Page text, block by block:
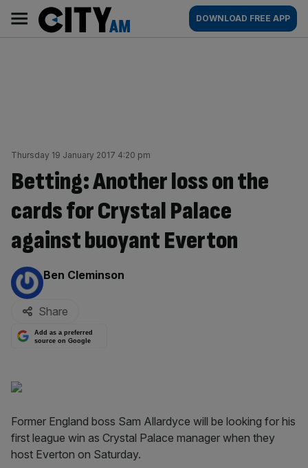
content
AM
Main
navigation
DOWNLOAD FREE APP
Thursday 19 January 2017 4:20 pm
Betting: Another loss on the
cards for Crystal Palace
against buoyant Everton
By:
Ben Cleminson
Share
Add as a preferred
source on Google
Former England boss Sam Allardyce will be looking for his
first league win as Crystal Palace manager when they
host Everton on Saturday.